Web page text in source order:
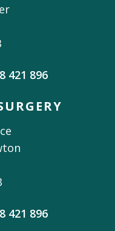
421 896
421 896